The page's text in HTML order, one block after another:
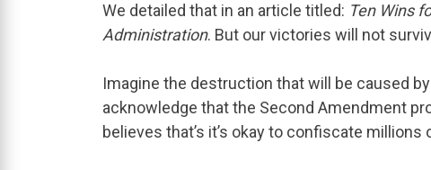
We detailed that in an article titled: Ten Wins
Administration. But our victories will not
Imagine the destruction that will be caused
acknowledge that the Second Amendment
believes that’s it’s okay to confiscate